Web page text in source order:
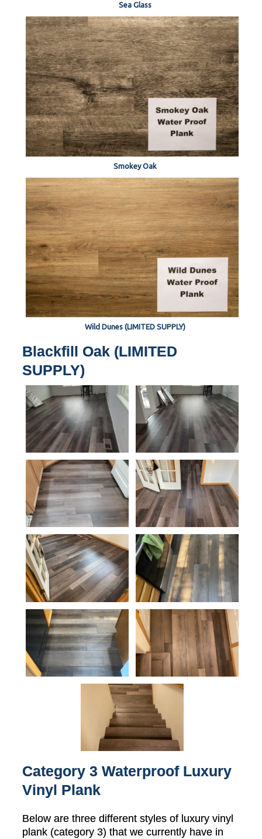
Sea Glass
Smokey Oak
Wild Dunes (LIMITED SUPPLY)
Blackfill Oak (LIMITED
SUPPLY)
Category 3 Waterproof Luxury
Vinyl Plank
Below are three different styles of luxury vinyl
plank (category 3) that we currently have in